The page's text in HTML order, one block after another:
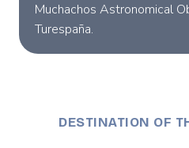
Muchachos Astronomical
Turespaña.
DESTINATION OF